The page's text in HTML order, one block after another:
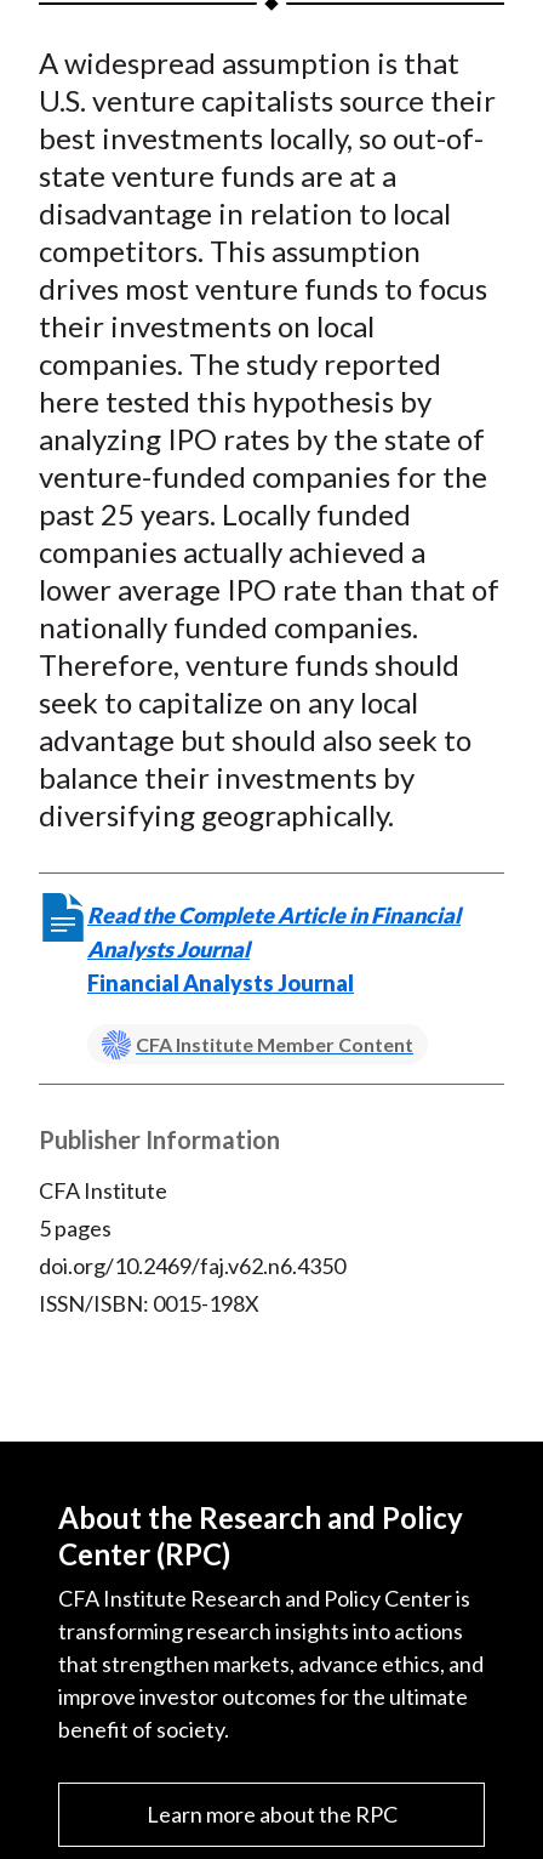
r
e
o
F
a
c
e
b
o
o
k
r
e
o
W
e
b
o
r
e
o
T
w
i
t
t
e
X
)
r
e
o
n
L
i
n
k
e
d
n
r
e
b
E
m
a
i
l
A widespread assumption is that
U.S. venture capitalists source their
best investments locally, so out-of-
state venture funds are at a
disadvantage in relation to local
competitors. This assumption
drives most venture funds to focus
their investments on local
companies. The study reported
here tested this hypothesis by
analyzing IPO rates by the state of
venture-funded companies for the
past 25 years. Locally funded
companies actually achieved a
lower average IPO rate than that of
nationally funded companies.
Therefore, venture funds should
seek to capitalize on any local
advantage but should also seek to
balance their investments by
diversifying geographically.
Read the Complete Article in Financial
Analysts Journal
Financial Analysts Journal
CFA Institute Member Content
Publisher Information
CFA Institute
5 pages
doi.org/10.2469/faj.v62.n6.4350
ISSN/ISBN: 0015-198X
About the Research and Policy
Center (RPC)
CFA Institute Research and Policy Center is
transforming research insights into actions
that strengthen markets, advance ethics, and
improve investor outcomes for the ultimate
benefit of society.
Learn more about the RPC